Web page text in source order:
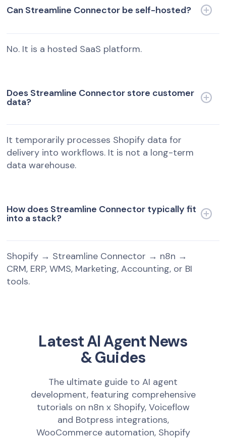
Can Streamline Connector be self-hosted?
No. It is a hosted SaaS platform.
Does Streamline Connector store customer
data?
It temporarily processes Shopify data for
delivery into workflows. It is not a long-term
data warehouse.
How does Streamline Connector typically fit
into a stack?
Shopify → Streamline Connector → n8n →
CRM, ERP, WMS, Marketing, Accounting, or BI
tools.
Latest AI Agent News
& Guides
The ultimate guide to AI agent
development, featuring comprehensive
tutorials on n8n x Shopify, Voiceflow
and Botpress integrations,
WooCommerce automation, Shopify